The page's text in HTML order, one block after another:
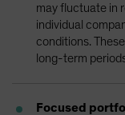
may fluctuate in
individual
conditions.
long-term
Focused